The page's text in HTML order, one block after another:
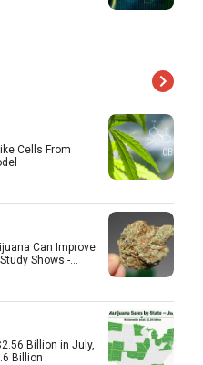
Cells From
Can Improve
Shows -...
Billion in July,
Billion